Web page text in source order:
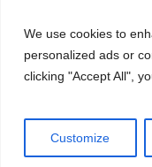
We use cookies to
personalized ads or
clicking "Accept All",
Customize
IBC